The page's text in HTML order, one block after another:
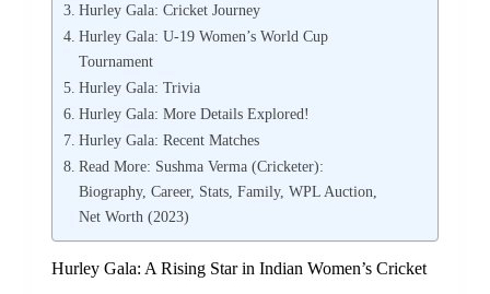
Hurley Gala: Cricket Journey
Hurley Gala: U-19 Women’s World Cup
Tournament
Hurley Gala: Trivia
Hurley Gala: More Details Explored!
Hurley Gala: Recent Matches
Read More: Sushma Verma (Cricketer):
Biography, Career, Stats, Family, WPL Auction,
Net Worth (2023)
Hurley Gala: A Rising Star in Indian Women’s Cricket